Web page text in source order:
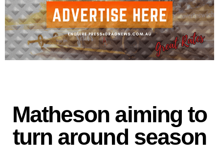
Matheson aiming to
turn around season